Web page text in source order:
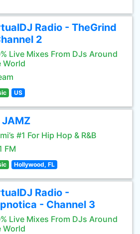
Radio - TheGrind
2
Live Mixes From DJs Around
World
US
#1 For Hip Hop & R&B
FM
Hollywood, FL
Radio -
- Channel 3
Live Mixes From DJs Around
World